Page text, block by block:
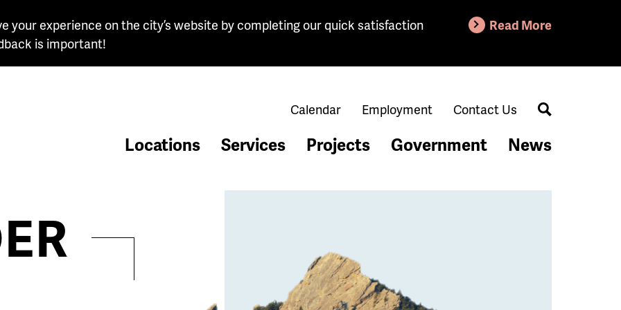
your experience on the city’s website by completing our quick satisfaction
is important!
Read More
Calendar Employment Contact Us
Search
Locations Services Projects Government News